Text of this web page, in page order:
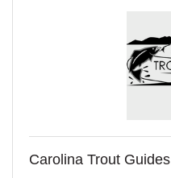
Carolina Trout Guides